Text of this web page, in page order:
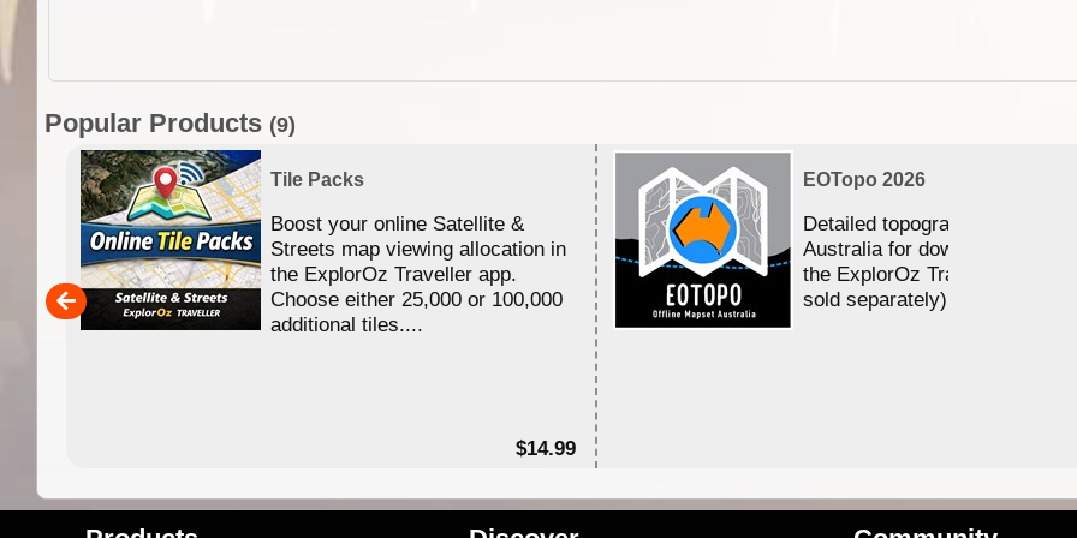
Popular Products (9)
Tile Packs
Boost your online Satellite &
Streets map viewing allocation in
the ExplorOz Traveller app.
Choose either 25,000 or 100,000
additional tiles....
$14.99
EOTopo 2026
Detailed topographic mapping
Australia for download and use
the ExplorOz Traveller app (app
sold separately)....